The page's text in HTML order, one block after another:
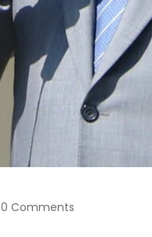
0 Comments